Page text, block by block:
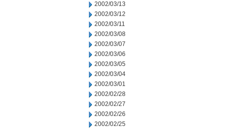
2002/03/13
2002/03/12
2002/03/11
2002/03/08
2002/03/07
2002/03/06
2002/03/05
2002/03/04
2002/03/01
2002/02/28
2002/02/27
2002/02/26
2002/02/25